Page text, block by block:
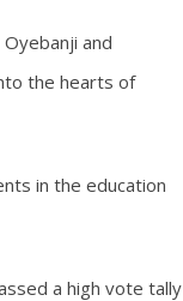
and
the hearts of
in the education
a high vote tally